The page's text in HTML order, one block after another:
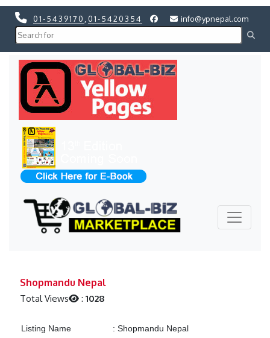
01-5439170 01-5420354 info@ypnepal.com
Shopmandu Nepal
Total Views :1028
Listing Name : Shopmandu Nepal